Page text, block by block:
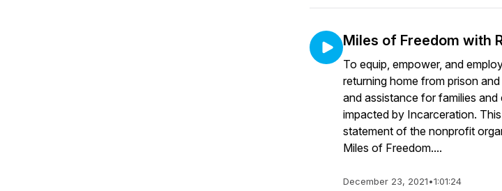
Miles of Freedom with
To equip, empower, and
returning home from prison
and assistance for families and
impacted by Incarceration.
statement of the nonprofit
Miles of Freedom....
December 23, 2021•1:01:24